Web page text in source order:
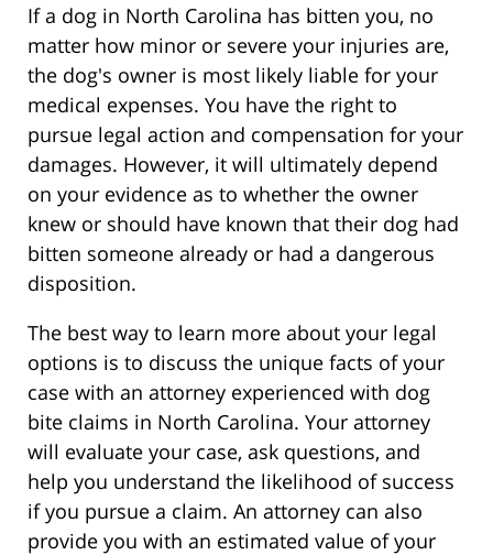
If a dog in North Carolina has bitten you, no
matter how minor or severe your injuries are,
the dog's owner is most likely liable for your
medical expenses. You have the right to
pursue legal action and compensation for your
damages. However, it will ultimately depend
on your evidence as to whether the owner
knew or should have known that their dog had
bitten someone already or had a dangerous
disposition.
The best way to learn more about your legal
options is to discuss the unique facts of your
case with an attorney experienced with dog
bite claims in North Carolina. Your attorney
will evaluate your case, ask questions, and
help you understand the likelihood of success
if you pursue a claim. An attorney can also
provide you with an estimated value of your